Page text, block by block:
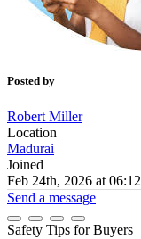
Posted by
Robert Miller
Location
Madurai
Joined
Feb 24th, 2026 at 06:12
Send a message
Safety Tips for Buyers